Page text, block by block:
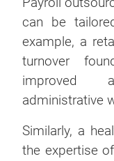
can be
example, a
turnover
improved
administrative
Similarly, a
the expertise